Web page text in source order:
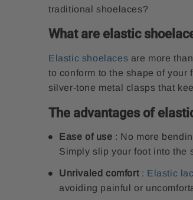
traditional shoelaces?
What are elastic
Elastic shoelaces are more
to conform to the shape of
silver-tone metal clasps that
The advantages of
Ease of use : No more
Simply slip your foot into the
Unrivaled comfort: Elastic
avoiding painful or